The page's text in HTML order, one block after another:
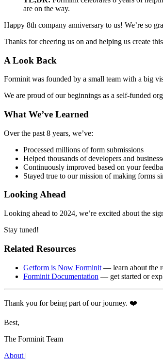
are on the way.
Happy 8th company anniversary to us! We’re so
Thanks for cheering us on and helping us create
A Look Back
Forminit was founded by a small team with a big
We are proud of our beginnings as a self-funded
What We’ve Learned
Over the past 8 years, we’ve:
Processed millions of form submissions
Helped thousands of developers and
Continuously improved based on your
Stayed true to our mission of making forms
Looking Ahead
Looking ahead to 2024, we’re excited about the
Stay tuned!
Related Resources
Getform is Now Forminit — learn about the
Forminit Documentation — get started or
Thank you for being part of our journey. ❤️
Best,
The Forminit Team
About |